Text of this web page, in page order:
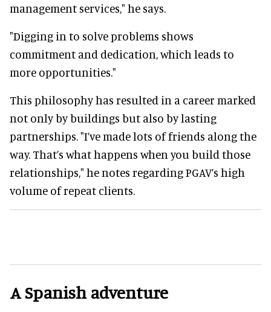
management services," he says.
"Digging in to solve problems shows
commitment and dedication, which leads to
more opportunities."
This philosophy has resulted in a career marked
not only by buildings but also by lasting
partnerships. "I’ve made lots of friends along the
way. That’s what happens when you build those
relationships," he notes regarding PGAV’s high
volume of repeat clients.
A Spanish adventure